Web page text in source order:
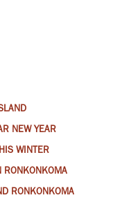
NEW YEAR
WINTER
RONKONKOMA
RONKONKOMA